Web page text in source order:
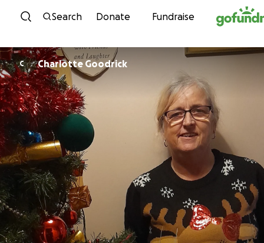
Skip to content
Search Donate Fundraise
C Charlotte Goodrick